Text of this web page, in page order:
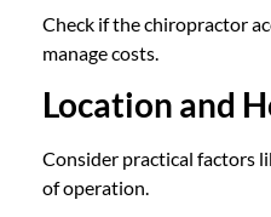
Check if the chiropractor
manage costs.
Location and
Consider practical factors
of operation.